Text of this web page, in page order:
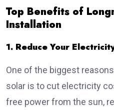
Top Benefits of
Installation
1. Reduce Your
One of the biggest
solar is to cut electricity
free power from the sun,